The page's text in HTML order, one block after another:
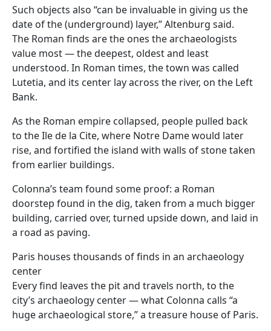
Such objects also “can be invaluable in giving us the
date of the (underground) layer,” Altenburg said.
The Roman finds are the ones the archaeologists
value most — the deepest, oldest and least
understood. In Roman times, the town was called
Lutetia, and its center lay across the river, on the Left
Bank.
As the Roman empire collapsed, people pulled back
to the Ile de la Cite, where Notre Dame would later
rise, and fortified the island with walls of stone taken
from earlier buildings.
Colonna’s team found some proof: a Roman
doorstep found in the dig, taken from a much bigger
building, carried over, turned upside down, and laid in
a road as paving.
Paris houses thousands of finds in an archaeology
center
Every find leaves the pit and travels north, to the
city’s archaeology center — what Colonna calls “a
huge archaeological store,” a treasure house of Paris.